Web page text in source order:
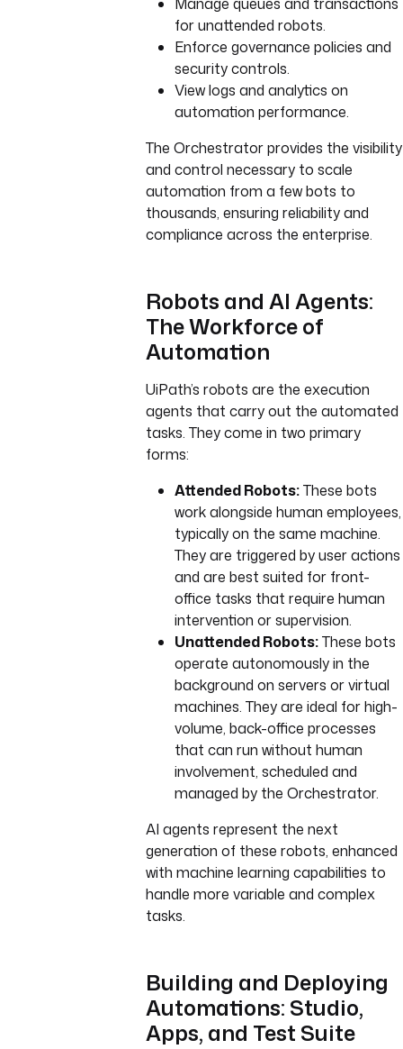
for unattended robots.
Enforce governance policies and
security controls.
View logs and analytics on
automation performance.
The Orchestrator provides the visibility
and control necessary to scale
automation from a few bots to
thousands, ensuring reliability and
compliance across the enterprise.
Robots and AI Agents:
The Workforce of
Automation
UiPath’s robots are the execution
agents that carry out the automated
tasks. They come in two primary
forms:
Attended Robots:These bots
work alongside human employees,
typically on the same machine.
They are triggered by user actions
and are best suited for front-
office tasks that require human
intervention or supervision.
Unattended Robots:These bots
operate autonomously in the
background on servers or virtual
machines. They are ideal for high-
volume, back-office processes
that can run without human
involvement, scheduled and
managed by the Orchestrator.
AI agents represent the next
generation of these robots, enhanced
with machine learning capabilities to
handle more variable and complex
tasks.
Building and Deploying
Automations: Studio,
Apps, and Test Suite